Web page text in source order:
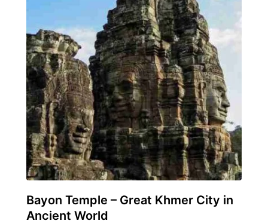
Bayon Temple – Great Khmer City in
Ancient World